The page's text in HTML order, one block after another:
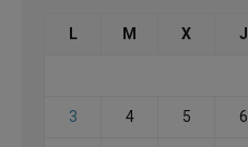
L M X J
3 4 5 6